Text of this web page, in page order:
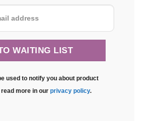
used to notify you about product
more in our privacy policy.